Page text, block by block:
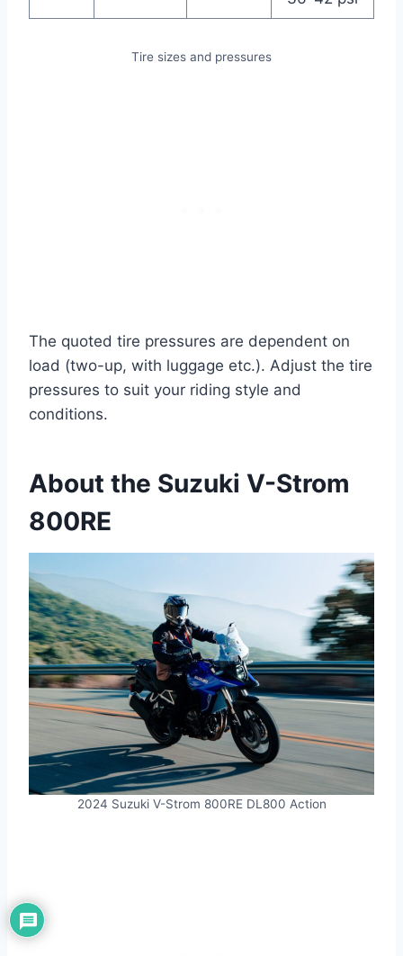
Tire sizes and pressures
The quoted tire pressures are dependent on
load (two-up, with luggage etc.). Adjust the tire
pressures to suit your riding style and
conditions.
About the Suzuki V-Strom
800RE
2024 Suzuki V-Strom 800RE DL800 Action